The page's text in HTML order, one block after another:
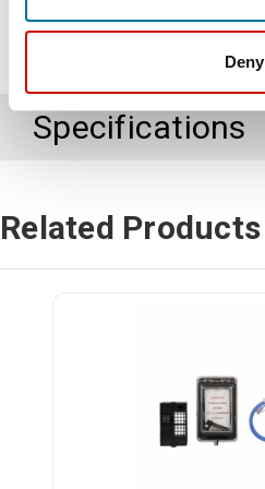
Deny
Specifications
Related Products